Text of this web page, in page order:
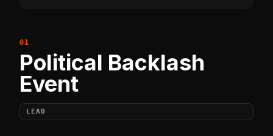
Political Backlash
Event
LEAD